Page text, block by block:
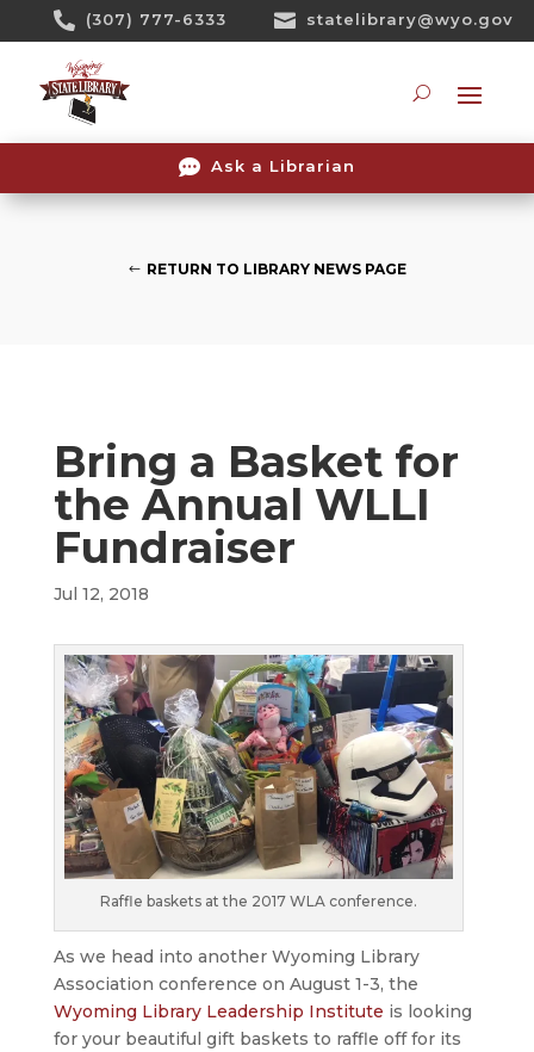
 (307) 777-6333  statelibrary@wyo.gov
 Ask a Librarian
RETURN TO LIBRARY NEWS PAGE
Bring a Basket for
the Annual WLLI
Fundraiser
Jul 12, 2018
Raffle baskets at the 2017 WLA conference.
As we head into another Wyoming Library
Association conference on August 1-3, the
Wyoming Library Leadership Institute is looking
for your beautiful gift baskets to raffle off for its